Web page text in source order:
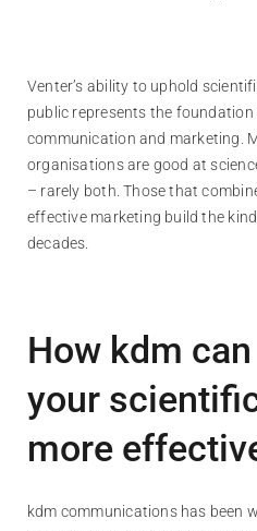
Venter’s ability to uphold
public represents the
communication and marketing.
organisations are good at
– rarely both. Those that
effective marketing build the
decades.
How kdm
your
more
kdm communications has been